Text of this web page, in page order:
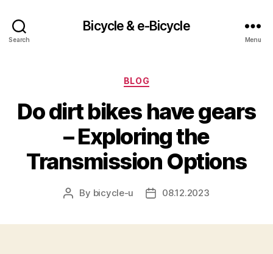
Search
Bicycle & e-Bicycle
Menu
Categories
BLOG
Do dirt bikes have gears
– Exploring the
Transmission Options
Post
By bicycle-u
Post08.12.2023